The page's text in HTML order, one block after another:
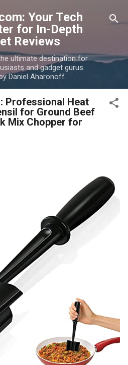
main contentYour Tech
for In-Depth
Reviews
ultimate destination for
and gadget gurus.
Daniel Aharonoff.
Professional Heat
for Ground Beef
Mix Chopper for